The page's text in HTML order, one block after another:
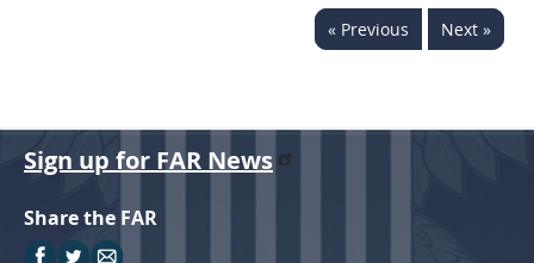
« Previous Next »
Sign up for FAR News
Share the FAR